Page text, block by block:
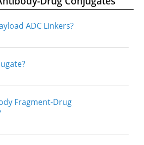
ADC Linkers?
Fragment-Drug